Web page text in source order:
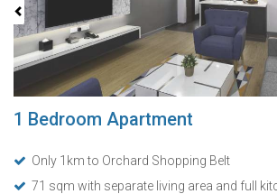
1 Bedroom Apartment
Only 1km to Orchard Shopping Belt
71 sqm with separate living area and full